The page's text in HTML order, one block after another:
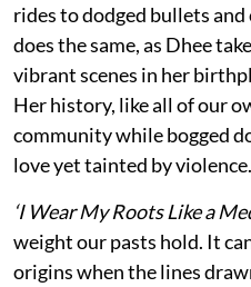
rides to dodged bullets and
does the same, as Dhee
vibrant scenes in her
Her history, like all of our
community while bogged
love yet tainted by violence.
‘I Wear My Roots Like a
weight our pasts hold. It
origins when the lines